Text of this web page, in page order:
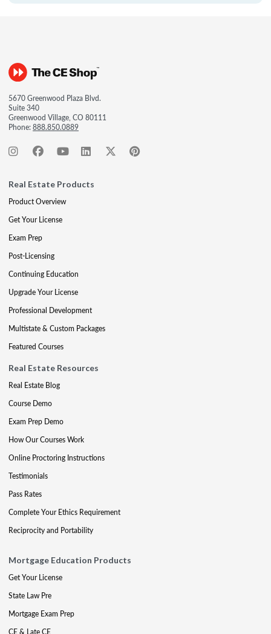
5670 Greenwood Plaza Blvd.
Suite 340
Greenwood Village, CO 80111
Phone:888.850.0889
Real Estate Products
Product Overview
Get Your License
Exam Prep
Post-Licensing
Continuing Education
Upgrade Your License
Professional Development
Multistate & Custom Packages
Featured Courses
Real Estate Resources
Real Estate Blog
Course Demo
Exam Prep Demo
How Our Courses Work
Online Proctoring Instructions
Testimonials
Pass Rates
Complete Your Ethics Requirement
Reciprocity and Portability
Mortgage Education Products
Get Your License
State Law Pre
Mortgage Exam Prep
CE & Late CE